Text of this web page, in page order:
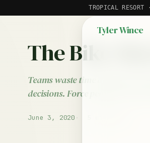
TROPICAL
The Bike
Teams waste time debating
decisions. Force people to write
June 3, 2020
Tyler Wince